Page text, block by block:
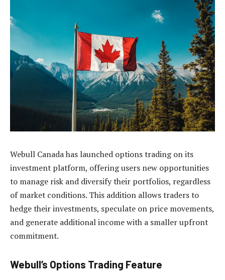
Webull Canada has launched options trading on its
investment platform, offering users new opportunities
to manage risk and diversify their portfolios, regardless
of market conditions. This addition allows traders to
hedge their investments, speculate on price movements,
and generate additional income with a smaller upfront
commitment.
Webull’s Options Trading Feature